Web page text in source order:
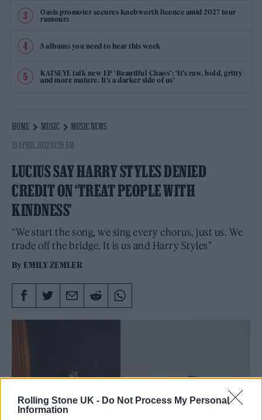
Rolling Stone UK - Do Not Process My Personal
Information
Oasis promoter secures Knebworth licence amid 2027 tour
rumours
5 albums you need to hear this week
KATSEYE talk new EP ‘Beautiful Chaos’: ‘It’s raw, bold, gritty
and more mature. It’s a darker side of us’
HOME MUSIC
MUSIC NEWS
13 APRIL 2022 10:29 AM
LUCIUS SAY HARRY STYLES DENIED
CREDIT ON ‘TREAT PEOPLE WITH
KINDNESS’
“We start the song, we sing every chorus, just us. We
trade off the bridge. It is us and Harry Styles"
By EMILY ZEMLER